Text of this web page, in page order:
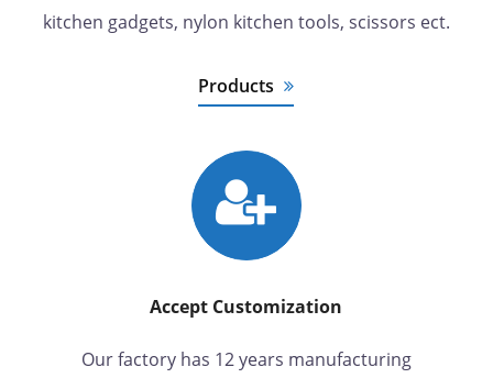
kitchen gadgets, nylon kitchen tools, scissors ect.
Products
Accept Customization
Our factory has 12 years manufacturing